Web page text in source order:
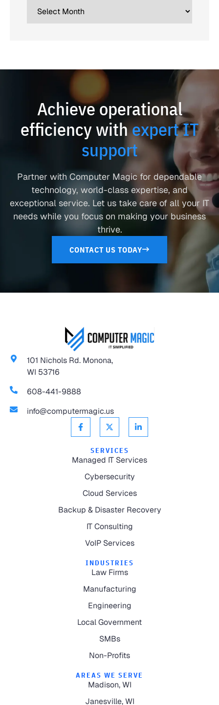
Achieve operational
efficiency withexpert IT
support
Partner with Computer Magic for dependable
technology, world-class expertise, and
exceptional service. Let us take care of all your IT
needs while you focus on making your business
thrive.
CONTACT US TODAY
101 Nichols Rd. Monona,
WI 53716
608-441-9888
info@computermagic.us
SERVICES
Managed IT Services
Cybersecurity
Cloud Services
Backup & Disaster Recovery
IT Consulting
VoIP Services
INDUSTRIES
Law Firms
Manufacturing
Engineering
Local Government
SMBs
Non-Profits
AREAS WE SERVE
Madison, WI
Janesville, WI